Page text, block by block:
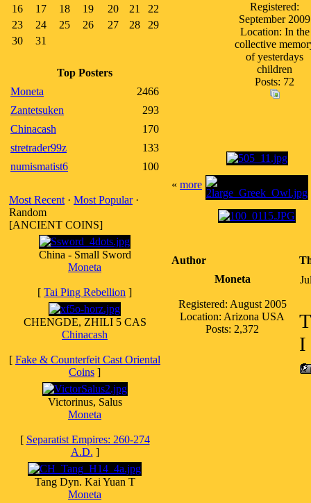
16
17 18 19 20 21
22
23
24 25 26 27 28
29
30
31
Top Posters
Moneta
2466
Zantetsuken
293
Chinacash
170
stretrader99z
133
numismatist6
100
Most Recent · Most Popular·
Random
[ANCIENT COINS]
China - Small Sword
Moneta
[ Tai Ping Rebellion ]
CHENGDE, ZHILI 5 CAS
Chinacash
[ Fake & Counterfeit Cast Oriental
Coins ]
Victorinus, Salus
Moneta
[ Separatist Empires: 260-274
A.D. ]
Tang Dyn. Kai Yuan T
Moneta
Registered:
September 2009
Location: In the
collective
of yesterdays
children
Posts: 72
« more
Author
Moneta
Registered: August 2005
Location: Arizona USA
Posts: 2,372
I